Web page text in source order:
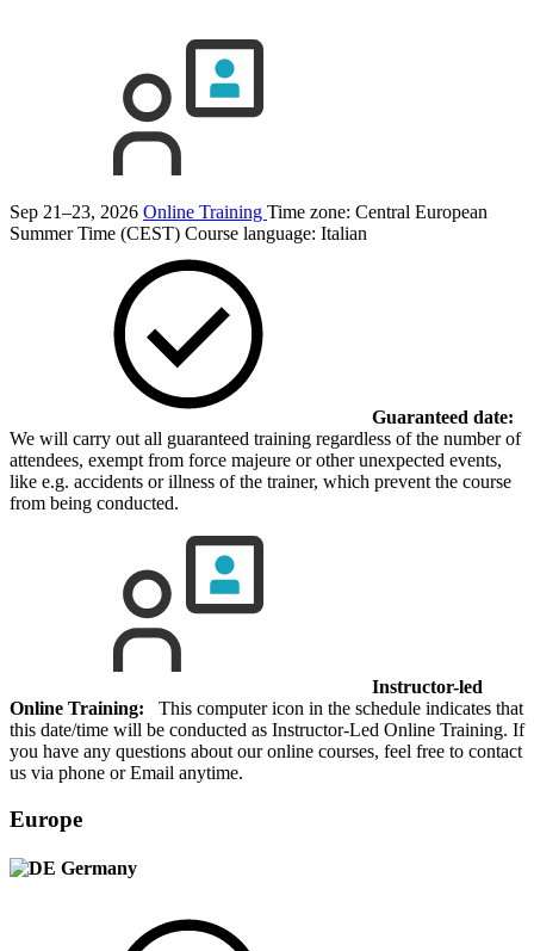
Sep 21–23, 2026 Online Training Time zone: Central European
Summer Time (CEST) Course language: Italian
Guaranteed date:
We will carry out all guaranteed training regardless of the number of
attendees, exempt from force majeure or other unexpected events,
like e.g. accidents or illness of the trainer, which prevent the course
from being conducted.
Instructor-led
Online Training: This computer icon in the schedule indicates that
this date/time will be conducted as Instructor-Led Online Training. If
you have any questions about our online courses, feel free to contact
us via phone or Email anytime.
Europe
Germany